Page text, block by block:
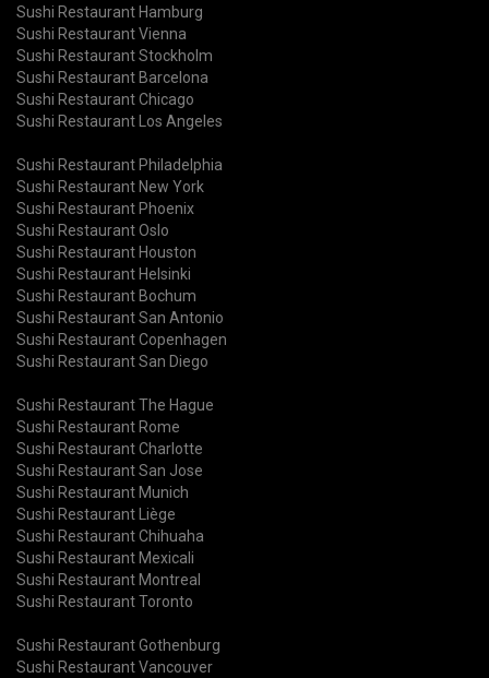
Sushi Restaurant Hamburg
Sushi Restaurant Vienna
Sushi Restaurant Stockholm
Sushi Restaurant Barcelona
Sushi Restaurant Chicago
Sushi Restaurant Los Angeles
Sushi Restaurant Philadelphia
Sushi Restaurant New York
Sushi Restaurant Phoenix
Sushi Restaurant Oslo
Sushi Restaurant Houston
Sushi Restaurant Helsinki
Sushi Restaurant Bochum
Sushi Restaurant San Antonio
Sushi Restaurant Copenhagen
Sushi Restaurant San Diego
Sushi Restaurant The Hague
Sushi Restaurant Rome
Sushi Restaurant Charlotte
Sushi Restaurant San Jose
Sushi Restaurant Munich
Sushi Restaurant Liège
Sushi Restaurant Chihuaha
Sushi Restaurant Mexicali
Sushi Restaurant Montreal
Sushi Restaurant Toronto
Sushi Restaurant Gothenburg
Sushi Restaurant Vancouver